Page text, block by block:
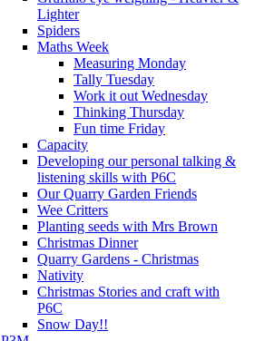
Lighter
Spiders
Maths Week
Measuring Monday
Tally Tuesday
Work it out Wednesday
Thinking Thursday
Fun time Friday
Capacity
Developing our personal talking &
listening skills with P6C
Our Quarry Garden Friends
Wee Critters
Planting seeds with Mrs Brown
Christmas Dinner
Quarry Gardens - Christmas
Nativity
Christmas Stories and craft with
P6C
Snow Day!!